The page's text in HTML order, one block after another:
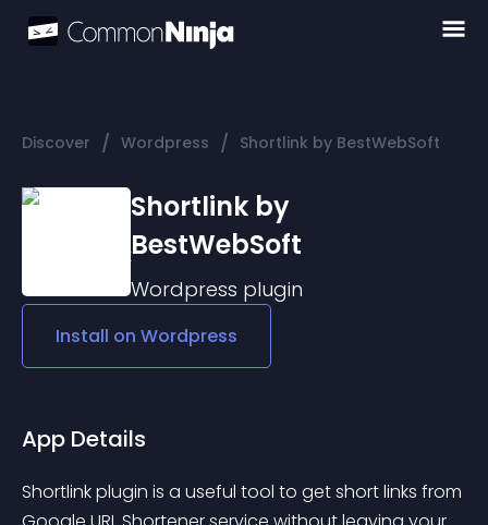
Discover / Wordpress / Shortlink by BestWebSoft
Shortlink by
BestWebSoft
Wordpress plugin
Install on Wordpress
App Details
Shortlink plugin is a useful tool to get short links from